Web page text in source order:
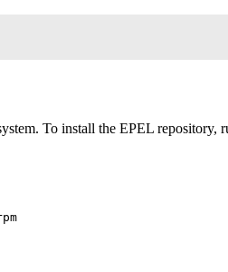
To install the EPEL repository,